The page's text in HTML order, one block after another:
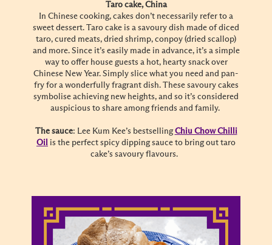
Taro cake, China
In Chinese cooking, cakes don’t necessarily refer to a
sweet dessert. Taro cake is a savoury dish made of diced
taro, cured meats, dried shrimp, conpoy (dried scallop)
and more. Since it’s easily made in advance, it’s a simple
way to offer house guests a hot, hearty snack over
Chinese New Year. Simply slice what you need and pan-
fry for a wonderfully fragrant dish. These savoury cakes
symbolise achieving new heights, and so it’s considered
auspicious to share among friends and family.
The sauce: Lee Kum Kee’s bestsellingChiu Chow Chilli
Oil is the perfect spicy dipping sauce to bring out taro
cake’s savoury flavours.